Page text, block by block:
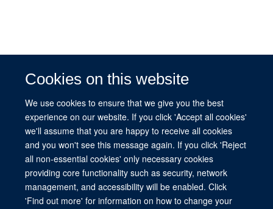
Cookies on this website
We use cookies to ensure that we give you the best
experience on our website. If you click 'Accept all cookies'
we'll assume that you are happy to receive all cookies
and you won't see this message again. If you click 'Reject
all non-essential cookies' only necessary cookies
providing core functionality such as security, network
management, and accessibility will be enabled. Click
'Find out more' for information on how to change your
© Michele Warren
© 2026 This website was supported by the University of Oxford’s Strategic